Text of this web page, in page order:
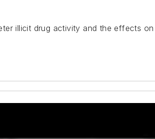
illicit drug activity and the effects